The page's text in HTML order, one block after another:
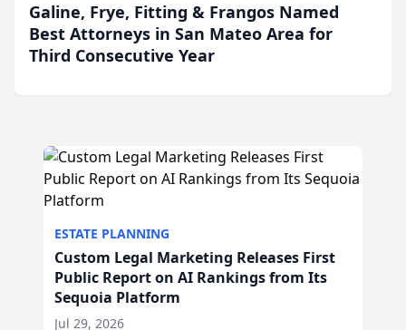
Galine, Frye, Fitting & Frangos Named
Best Attorneys in San Mateo Area for
Third Consecutive Year
ESTATE PLANNING
Custom Legal Marketing Releases First
Public Report on AI Rankings from Its
Sequoia Platform
Jul 29, 2026